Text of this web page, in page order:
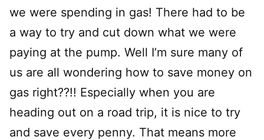
we were spending in gas! There had to be
a way to try and cut down what we were
paying at the pump. Well I’m sure many of
us are all wondering how to save money on
gas right??!! Especially when you are
heading out on a road trip, it is nice to try
and save every penny. That means more